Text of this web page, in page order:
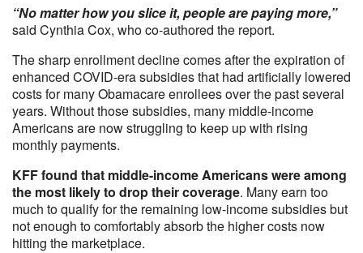
“No matter how you slice it, people are paying more,”
said Cynthia Cox, who co-authored the report.
The sharp enrollment decline comes after the expiration of
enhanced COVID-era subsidies that had artificially lowered
costs for many Obamacare enrollees over the past several
years. Without those subsidies, many middle-income
Americans are now struggling to keep up with rising
monthly payments.
KFF found that middle-income Americans were among
the most likely to drop their coverage. Many earn too
much to qualify for the remaining low-income subsidies but
not enough to comfortably absorb the higher costs now
hitting the marketplace.